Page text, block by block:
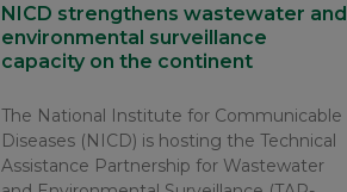
NICD strengthens wastewater and
environmental surveillance
capacity on the continent
The National Institute for Communicable
Diseases (NICD) is hosting the Technical
Assistance Partnership for Wastewater